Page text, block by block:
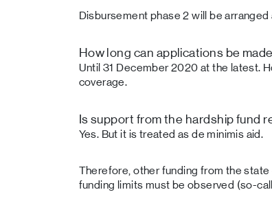
Disbursement phase 2 will be arranged
How long can applications be
Until 31 December 2020 at the latest.
coverage.
Is support from the hardship fund
Yes. But it is treated as de minimis aid.
Therefore, other funding from the
funding limits must be observed (so-